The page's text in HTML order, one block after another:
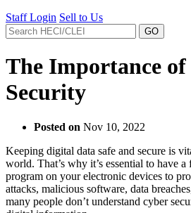
Staff Login Sell to Us
The Importance
Security
Posted on Nov 10, 2022
Keeping digital data safe and secure is
world. That’s why it’s essential to have
program on your electronic devices to
attacks, malicious software, data
many people don’t understand cyber